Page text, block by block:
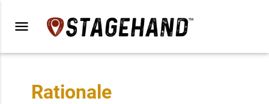
menu
Rationale